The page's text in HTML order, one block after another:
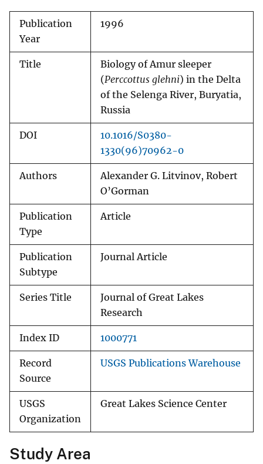
Publication
Year
1996
Title
Biology of Amur sleeper
(Perccottus glehni) in the Delta
of the Selenga River, Buryatia,
Russia
DOI
10.1016/S0380-
1330(96)70962-0
Authors
Alexander G. Litvinov, Robert
O’Gorman
Publication
Type
Article
Publication
Subtype
Journal Article
Series Title
Journal of Great Lakes
Research
Index ID 1000771
Record
Source
USGS Publications Warehouse
USGS
Organization
Great Lakes Science Center
Study Area